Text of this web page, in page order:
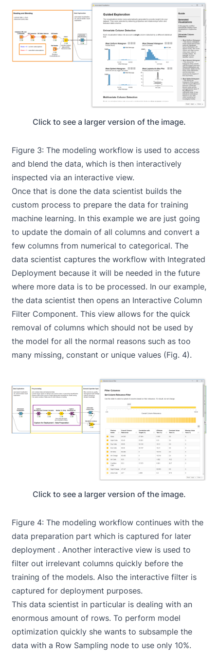
Click to see a larger version of the image.
Figure 3: The modeling workflow is used to access
and blend the data, which is then interactively
inspected via an interactive view.
Once that is done the data scientist builds the
custom process to prepare the data for training
machine learning. In this example we are just going
to update the domain of all columns and convert a
few columns from numerical to categorical. The
data scientist captures the workflow with Integrated
Deployment because it will be needed in the future
where more data is to be processed. In our example,
the data scientist then opens an Interactive Column
Filter Component. This view allows for the quick
removal of columns which should not be used by
the model for all the normal reasons such as too
many missing, constant or unique values (Fig. 4).
Click to see a larger version of the image.
Figure 4: The modeling workflow continues with the
data preparation part which is captured for later
deployment . Another interactive view is used to
filter out irrelevant columns quickly before the
training of the models. Also the interactive filter is
captured for deployment purposes.
This data scientist in particular is dealing with an
enormous amount of rows. To perform model
optimization quickly she wants to subsample the
data with a Row Sampling node to use only 10%.